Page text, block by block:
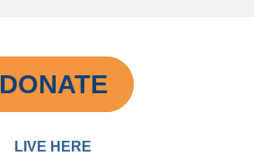
DONATE
LIVE HERE